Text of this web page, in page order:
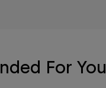
For You